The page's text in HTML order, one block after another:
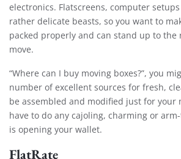
electronics. Flatscreens, computer
rather delicate beasts, so you want to
packed properly and can stand up to the
move.
“Where can I buy moving boxes?”, you
number of excellent sources for fresh,
be assembled and modified just for your
have to do any cajoling, charming or
is opening your wallet.
FlatRate